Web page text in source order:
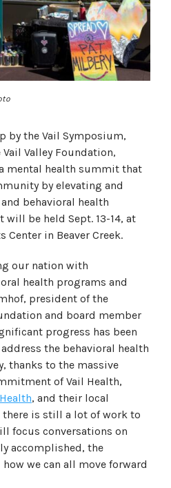
by the Vail Symposium,
Valley Foundation,
mental health summit that
by elevating and
behavioral health
will be held Sept. 13-14, at
Center in Beaver Creek.
our nation with
health programs and
president of the
and board member
progress has been
the behavioral health
thanks to the massive
of Vail Health,
, and their local
is still a lot of work to
focus conversations on
accomplished, the
we can all move forward